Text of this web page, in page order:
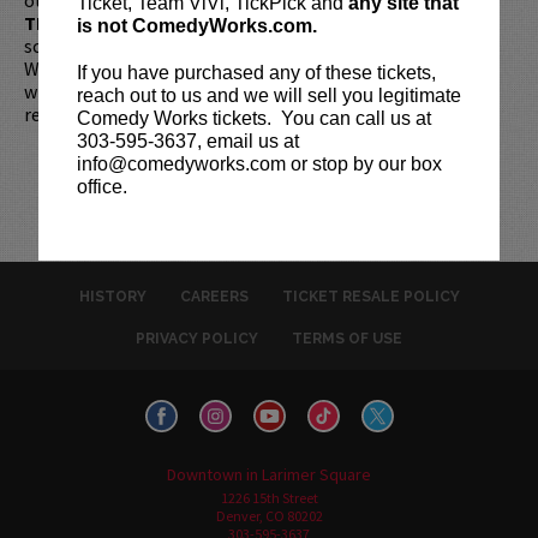
is not ComedyWorks.com.
If you have purchased any of these tickets,
reach out to us and we will sell you legitimate
Comedy Works tickets. You can call us at
303-595-3637, email us at
info@comedyworks.com or stop by our box
office.
TIME!
If you arrive more than 30 minutes after the show's
scheduled start, your tickets are subject to be canceled
WITHOUT refund. Resale of tickets is not permitted and
will not be tolerated (review ourticket resale policy). No
refunds or exchanges. All sales are final.
HISTORY CAREERS TICKET RESALE POLICY
PRIVACY POLICY TERMS OF USE
Downtown in Larimer Square
1226 15th Street
Denver, CO 80202
303-595-3637